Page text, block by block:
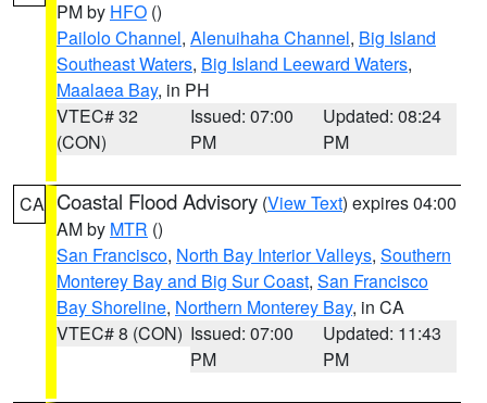
PM by HFO ()
Pailolo Channel, Alenuihaha Channel, Big Island
Southeast Waters, Big Island Leeward Waters,
Maalaea Bay, in PH
VTEC# 32
(CON)
Issued: 07:00
PM
Updated: 08:24
PM
CA Coastal Flood Advisory (View Text) expires 04:00
AM by MTR ()
San Francisco, North Bay Interior Valleys, Southern
Monterey Bay and Big Sur Coast, San Francisco
Bay Shoreline, Northern Monterey Bay, in CA
VTEC# 8 (CON) Issued: 07:00
PM
Updated: 11:43
PM